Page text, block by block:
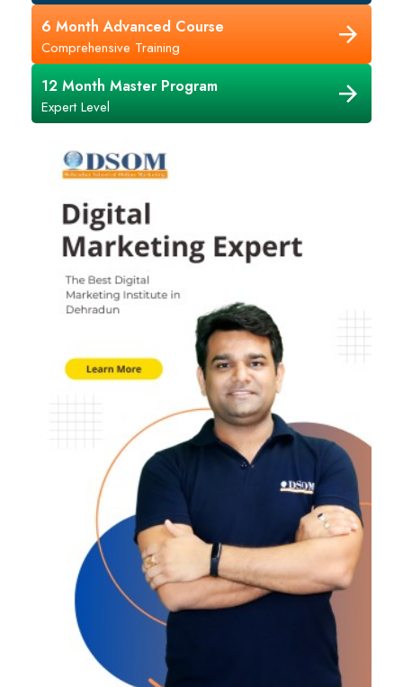
6 Month Advanced Course
Comprehensive Training
12 Month Master Program
Expert Level